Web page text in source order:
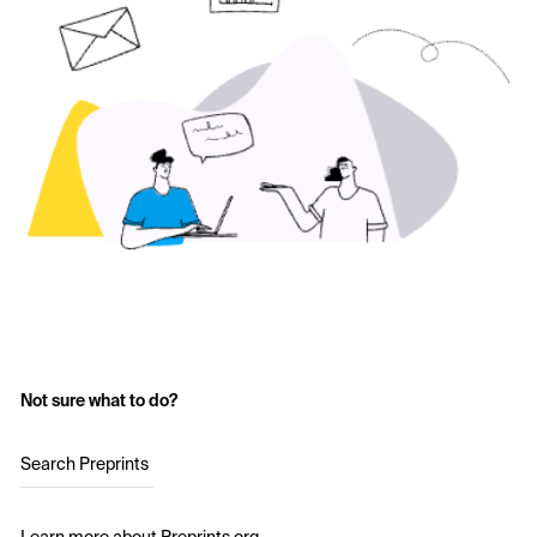
Not sure what to do?
Search Preprints